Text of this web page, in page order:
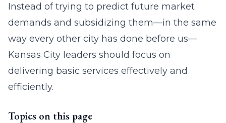
Instead of trying to predict future market
demands and subsidizing them—in the same
way every other city has done before us—
Kansas City leaders should focus on
delivering basic services effectively and
efficiently.
Topics on this page